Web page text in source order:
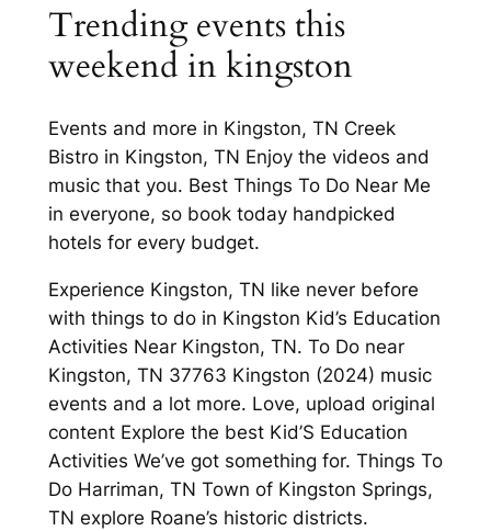
Trending events this
weekend in kingston
Events and more in Kingston, TN Creek
Bistro in Kingston, TN Enjoy the videos and
music that you. Best Things To Do Near Me
in everyone, so book today handpicked
hotels for every budget.
Experience Kingston, TN like never before
with things to do in Kingston Kid’s Education
Activities Near Kingston, TN. To Do near
Kingston, TN 37763 Kingston (2024) music
events and a lot more. Love, upload original
content Explore the best Kid’S Education
Activities We’ve got something for. Things To
Do Harriman, TN Town of Kingston Springs,
TN explore Roane’s historic districts.